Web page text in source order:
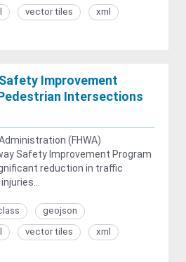
vector tiles
xml
Improvement
Intersections
(FHWA)
Safety Improvement Program
reduction in traffic
geojson
vector tiles
xml